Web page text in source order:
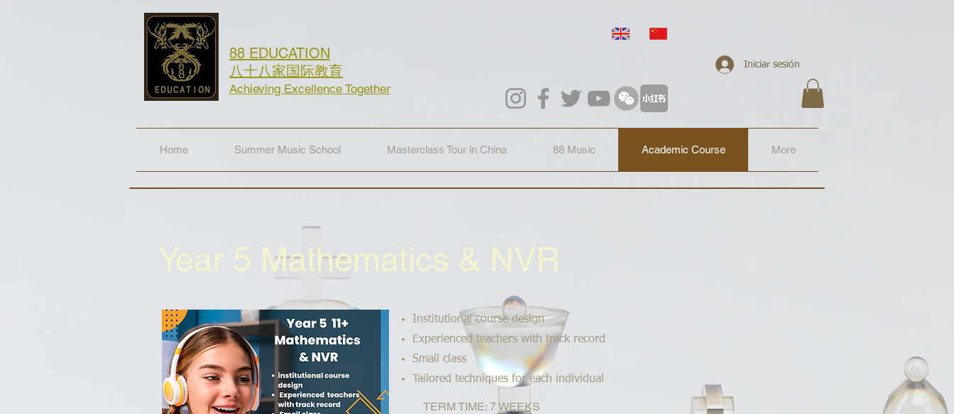
88 EDUCATION
八十八家国际教育
Achieving Excellence Together
Iniciar sesión
info@88education.co.uk
Home Summer Music School Masterclass Tour in China 88 Music Academic Course More
Year 5 Mathematics & NVR
Institutional course design
Experienced teachers with track record
Small class
Tailored techniques for each individual
TERM TIME: 7 WEEKS